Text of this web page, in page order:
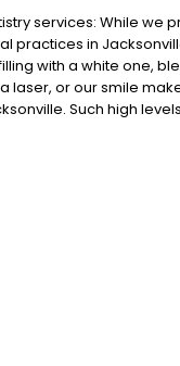
services: While we
practices in
with a white one,
laser, or our smile
Such high
bright and